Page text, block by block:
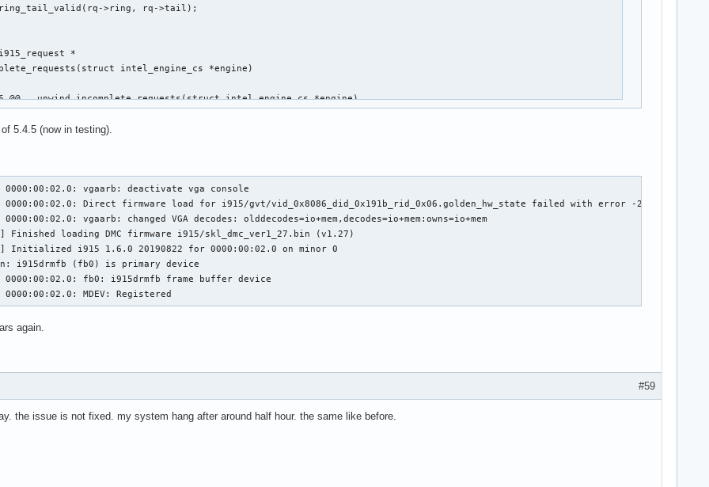
@@ static u64 execlists_update_context(const struct i915_request *rq)
@@ static void execlists_dequeue(struct intel_engine_cs *engine)
*
intel_engine_cs *engine)
@@ __unwind_incomplete_requests(struct intel_engine_cs *engine)
@@ execlists_schedule_out(struct i915_request *rq)
struct i915_request *rq)
i915_request *rq)
5.4.5 (now in testing).
vgaarb: deactivate vga console
Direct firmware load for i915/gvt/vid_0x8086_did_0x191b_rid_0x06.golden_hw_state failed with error -2
vgaarb: changed VGA decodes: olddecodes=io+mem,decodes=io+mem:owns=io+mem
loading DMC firmware i915/skl_dmc_ver1_27.bin (v1.27)
Initialized i915 1.6.0 20190822 for 0000:00:02.0 on minor 0
i915drmfb (fb0) is primary device
fb0: i915drmfb frame buffer device
MDEV: Registered
again.
#59
the issue is not fixed. my system hang after around half hour. the same like before.